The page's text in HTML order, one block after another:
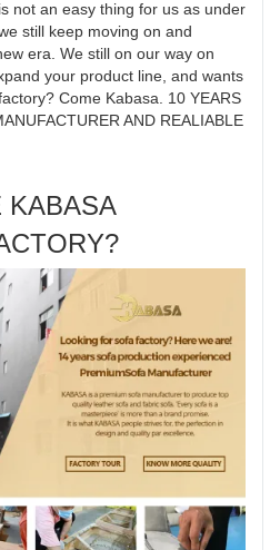
not an easy thing for us as under
still keep moving on and
era. We still on our way on
your product line, and wants
Come Kabasa. 10 YEARS
AND REALIABLE
KABASA